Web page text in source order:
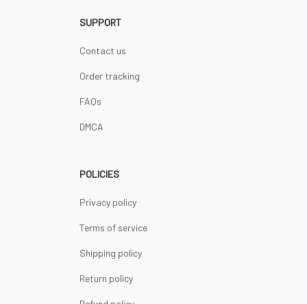
SUPPORT
Contact us
Order tracking
FAQs
DMCA
POLICIES
Privacy policy
Terms of service
Shipping policy
Return policy